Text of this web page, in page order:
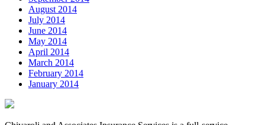
August 2014
July 2014
June 2014
May 2014
April 2014
March 2014
February 2014
January 2014